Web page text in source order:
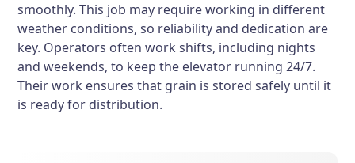
smoothly. This job may require working in different
weather conditions, so reliability and dedication are
key. Operators often work shifts, including nights
and weekends, to keep the elevator running 24/7.
Their work ensures that grain is stored safely until it
is ready for distribution.